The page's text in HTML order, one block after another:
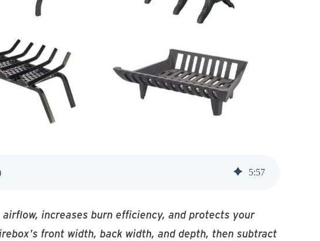
5:57
increases burn efficiency, and protects your
front width, back width, and depth, then subtract